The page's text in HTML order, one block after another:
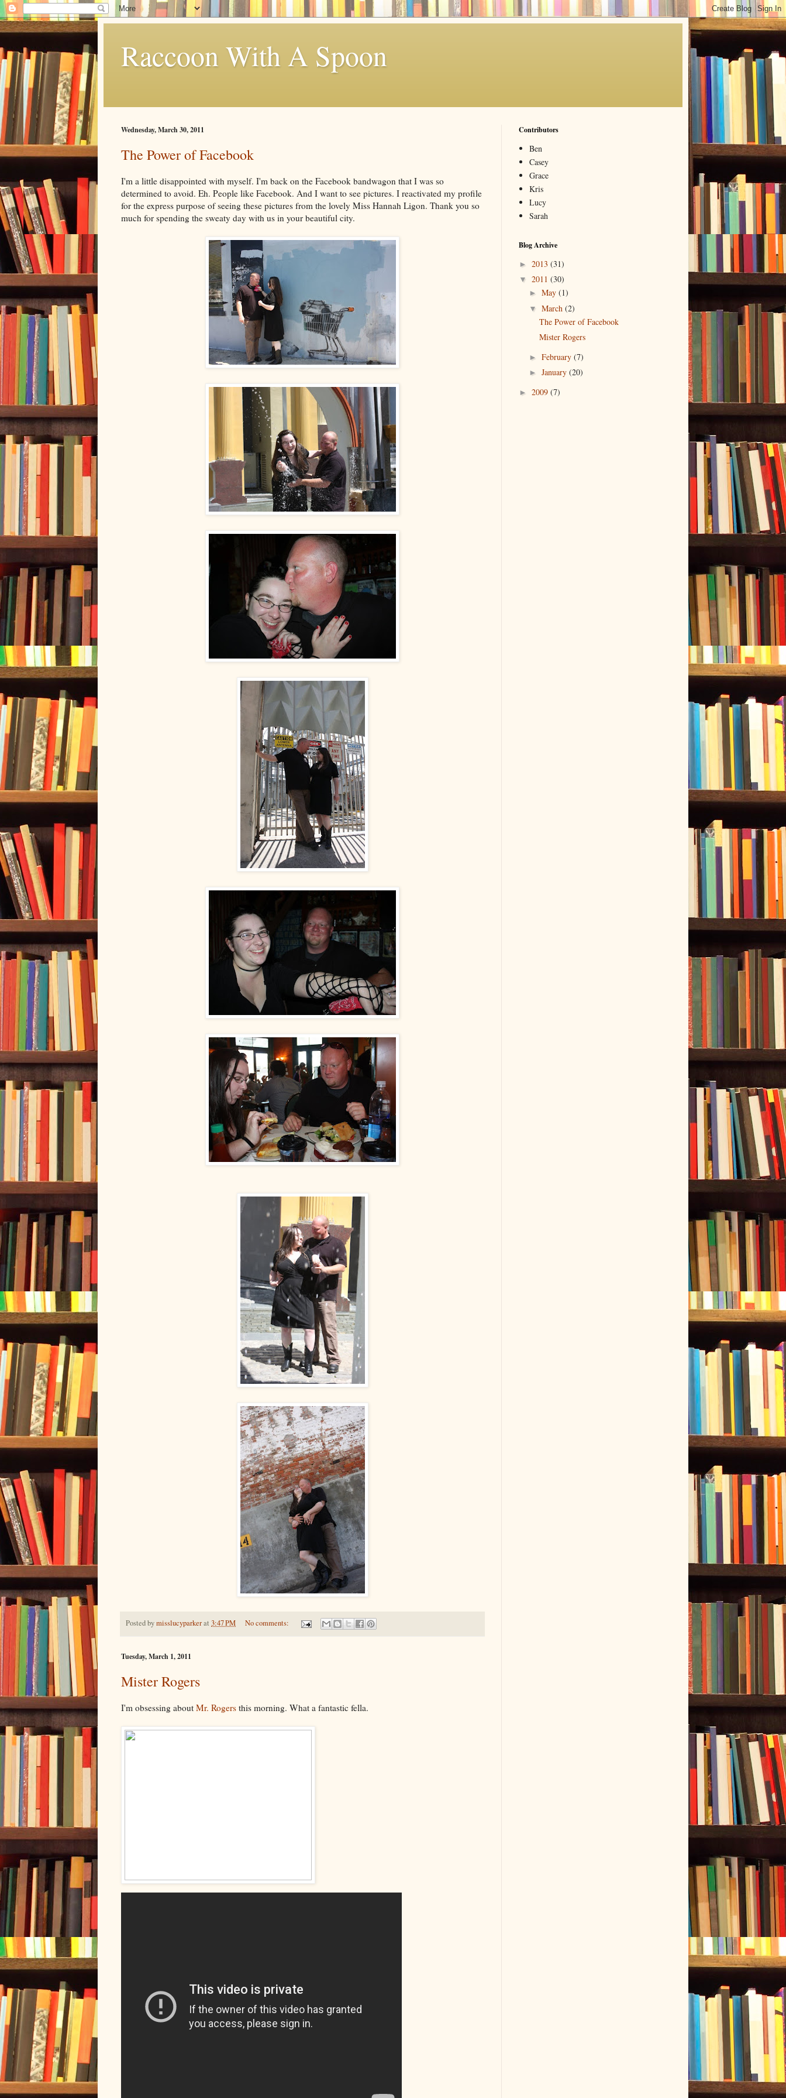
Raccoon With A Spoon
Wednesday, March 30, 2011
The Power of Facebook
I'm a little disappointed with myself. I'm back on the Facebook bandwagon that I was so
determined to avoid. Eh. People like Facebook. And I want to see pictures. I reactivated my profile
for the express purpose of seeing these pictures from the lovely Miss Hannah Ligon. Thank you so
much for spending the sweaty day with us in your beautiful city.
Posted bymisslucyparkerat 3:47 PM No comments:
Tuesday, March 1, 2011
Mister Rogers
I'm obsessing about Mr. Rogers this morning. What a fantastic fella.
Contributors
Ben
Casey
Grace
Kris
Lucy
Sarah
Blog Archive
► 2013 (31)
▼ 2011 (30)
► May (1)
▼ March (2)
The Power of Facebook
Mister Rogers
► February (7)
► January (20)
► 2009 (7)